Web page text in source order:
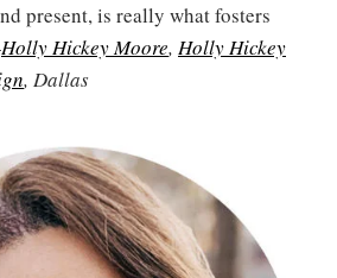
present, is really what fosters
Holly Hickey Moore, Holly Hickey
, Dallas